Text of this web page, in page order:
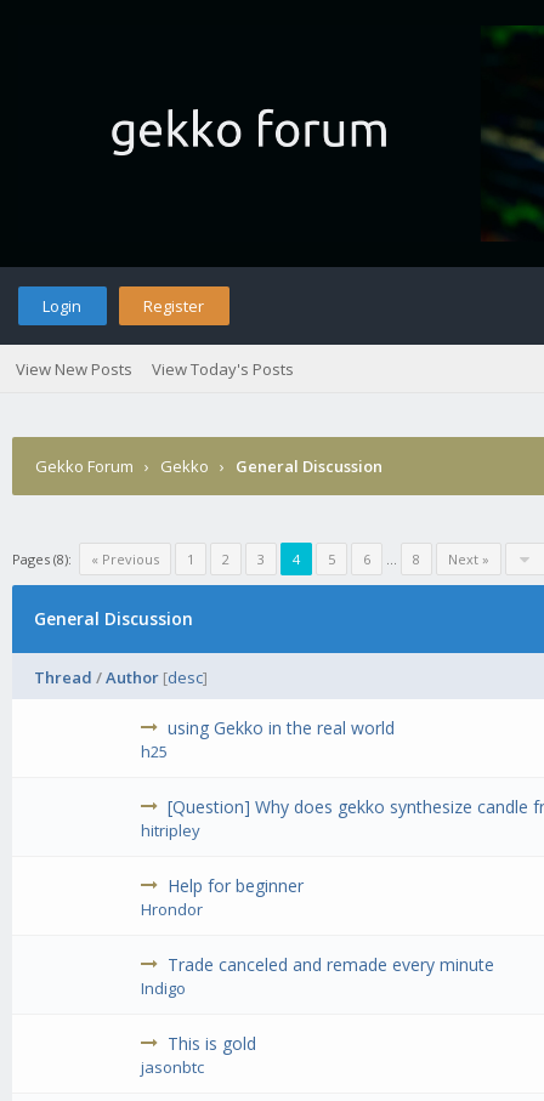
Login Register
View New Posts View Today's Posts
Gekko Forum › Gekko › General Discussion
Pages (8): « Previous 1 2 3 4 5 6 ... 8 Next »
General Discussion
Thread /Author [desc]
using Gekko in the real world
h25
[Question] Why does gekko synthesize candle
hitripley
Help for beginner
Hrondor
Trade canceled and remade every minute
Indigo
This is gold
jasonbtc